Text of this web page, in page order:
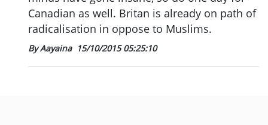
Canadian as well. Britan is already on path of
radicalisation in oppose to Muslims.
By Aayaina 15/10/2015 05:25:10